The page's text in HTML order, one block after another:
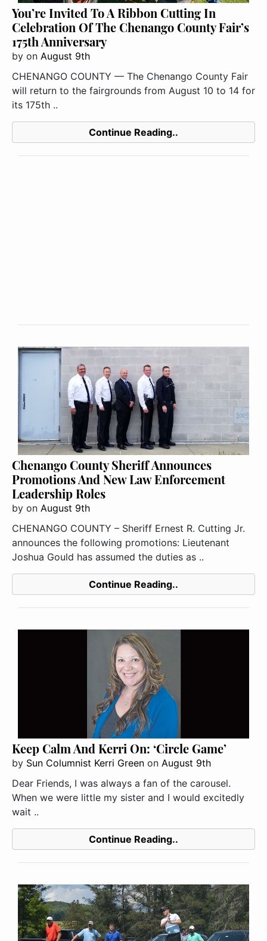
You’re Invited To A Ribbon Cutting In
Celebration Of The Chenango County Fair’s
175th Anniversary
by on August 9th
CHENANGO COUNTY — The Chenango County Fair
will return to the fairgrounds from August 10 to 14 for
its 175th ..
Continue Reading..
Chenango County Sheriff Announces
Promotions And New Law Enforcement
Leadership Roles
by on August 9th
CHENANGO COUNTY – Sheriff Ernest R. Cutting Jr.
announces the following promotions: Lieutenant
Joshua Gould has assumed the duties as ..
Continue Reading..
Keep Calm And Kerri On: ‘Circle Game’
by Sun Columnist Kerri Green on August 9th
Dear Friends, I was always a fan of the carousel.
When we were little my sister and I would excitedly
wait ..
Continue Reading..